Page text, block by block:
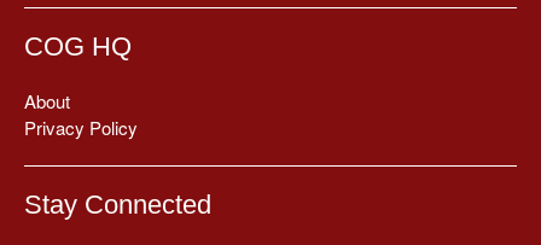
COG HQ
About
Privacy Policy
Stay Connected